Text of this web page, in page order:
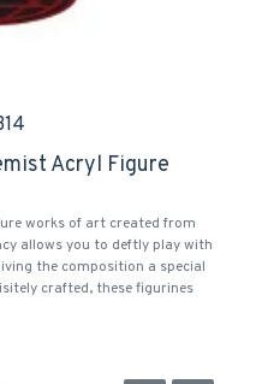
Acryl Figure
works of art created from
allows you to deftly play with
the composition a special
crafted, these figurines